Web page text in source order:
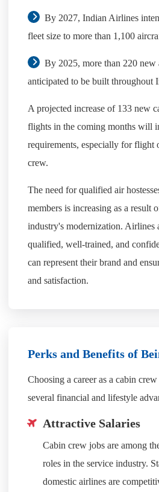
By 2027, Indian Airlines
fleet size to more than 1,100
By 2025, more than 220 new
anticipated to be built throughout
A projected increase of 133 new
flights in the coming months will
requirements, especially for flight
crew.
The need for qualified air
members is increasing as a result
industry's modernization. Airlines
qualified, well-trained, and
can represent their brand and
and satisfaction.
Perks and Benefits of
Choosing a career as a cabin
several financial and lifestyle
Attractive Salaries
Cabin crew jobs are among
roles in the service industry.
domestic airlines are